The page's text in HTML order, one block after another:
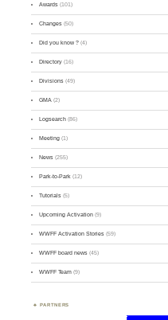
Awards (101)
Changes (50)
Did you know ? (4)
Directory (16)
Divisions (49)
GMA (2)
Logsearch (86)
Meeting (1)
News (255)
Park-to-Park (12)
Tutorials (5)
Upcoming Activation (9)
WWFF Activation Stories (59)
WWFF board news (45)
WWFF Team (9)
PARTNERS